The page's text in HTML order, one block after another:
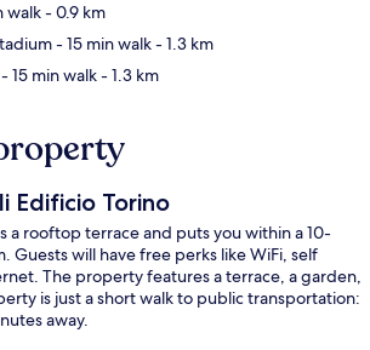
walk- 0.9 km
- 15 min walk- 1.3 km
- 15 min walk- 1.3 km
Edificio Torino
a rooftop terrace and puts you within a 10-
Guests will have free perks like WiFi, self
The property features a terrace, a garden,
is just a short walk to public transportation:
away.